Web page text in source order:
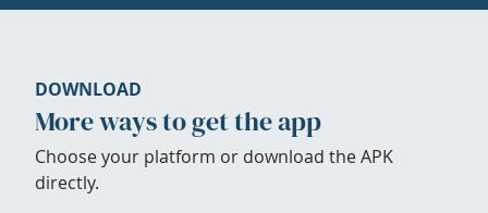
DOWNLOAD
More ways to get the app
Choose your platform or download the APK
directly.